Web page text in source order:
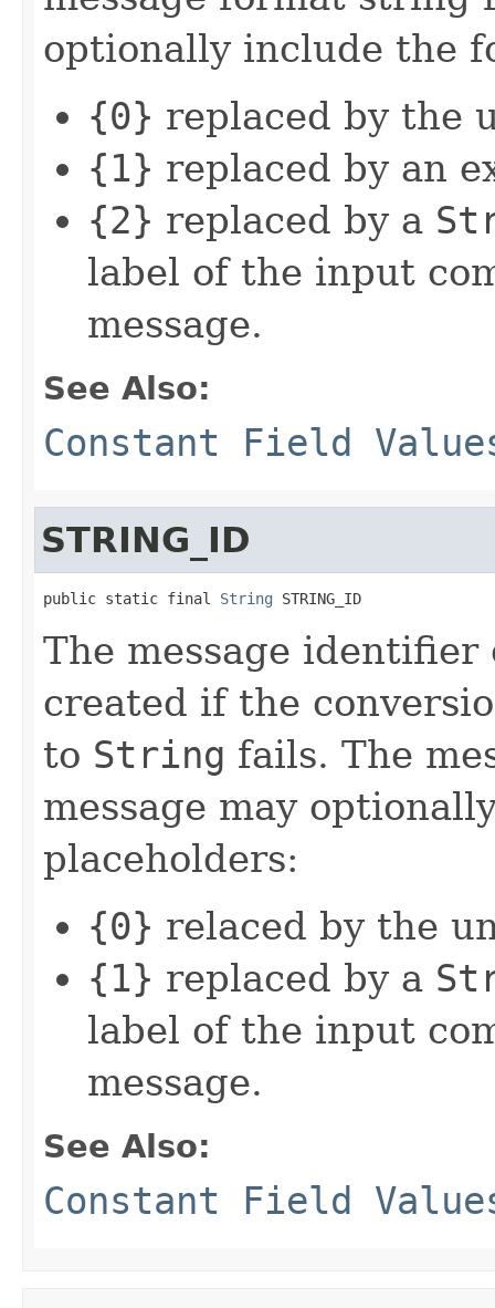
optionally include the
{0} replaced by the
{1} replaced by an
{2} replaced by a
label of the input
message.
See Also:
Constant Field
STRING_ID
public static final String STRING_ID
The message
created if the
to String fails. The
message may
placeholders:
{0} relaced by the
{1} replaced by a
label of the input
message.
See Also:
Constant Field